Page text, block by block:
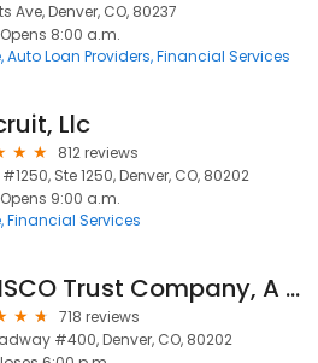
Ave, Denver, CO, 80237
Opens 8:00 a.m.
Auto Loan Providers Financial Services
Llc
812 reviews
#1250, Ste 1250, Denver, CO, 80202
Opens 9:00 a.m.
Financial Services
PENSCO Trust Company, A Subsidiary of Opus Bank
718 reviews
#400, Denver, CO, 80202